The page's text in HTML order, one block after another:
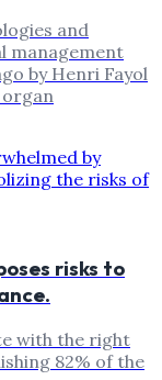
and
management
by Henri Fayol
risks to
with the right
82% of the